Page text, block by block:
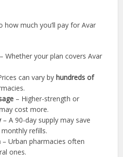
how much you’ll pay for Avar
– Whether your plan covers Avar
can vary byhundreds of
– Higher-strength or
cost more.
– A 90-day supply may save
refills.
– Urban pharmacies often
ones.